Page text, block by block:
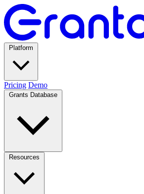
Pricing Demo